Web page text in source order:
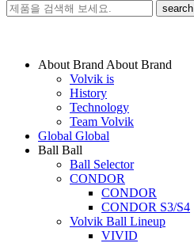
search
About Brand About Brand
Volvik is
History
Technology
Team Volvik
Global Global
Ball Ball
Ball Selector
CONDOR
CONDOR
CONDOR S3/S4
Volvik Ball Lineup
VIVID